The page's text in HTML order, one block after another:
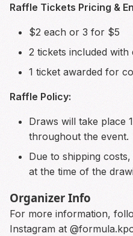
Raffle Tickets Pricing &
$2 each or 3 for $5
2 tickets included with
1 ticket awarded for
Raffle Policy:
Draws will take place
throughout the event.
Due to shipping
at the time of the
Organizer Info
For more information,
Instagram at